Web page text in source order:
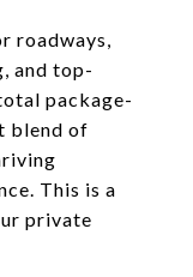
roadways,
and top-
package-
blend of
This is a
private